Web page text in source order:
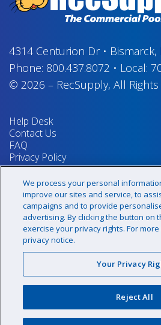
4314 Centurion Dr•
Phone: 800.437.8072 • Local:
© 2026 – RecSupply, All
Help Desk
Contact Us
FAQ
Privacy Policy
Return Policy
Terms & Conditions
Your Privacy Rights
Sign up for our newsletter!
@recsupply
We process your personal
improve our sites and service, to
campaigns and to provide
advertising. By clicking the button on
exercise your privacy rights. For
privacy notice.
Your Privacy
Reject All